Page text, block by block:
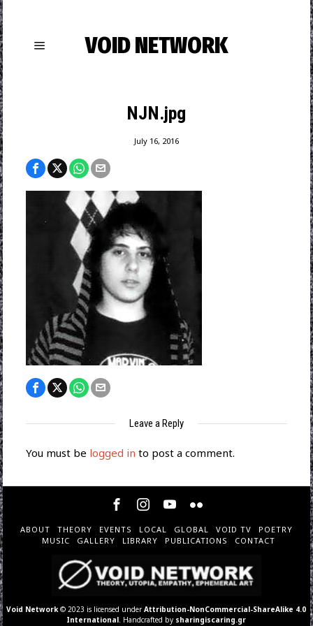
VOID NETWORK
NJN.jpg
July 16, 2016
Leave a Reply
You must be logged in to post a comment.
ABOUT THEORY EVENTS LOCAL GLOBAL VOID TV
POETRY
MUSIC
GALLERY LIBRARY PUBLICATIONS CONTACT
Void Network © 2023 is licensed underAttribution-NonCommercial-ShareAlike 4.0
International . Handcrafted by sharingiscaring.gr